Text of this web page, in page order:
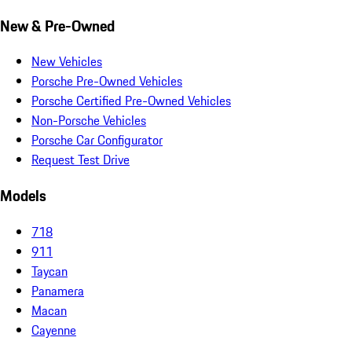
New & Pre-Owned
New Vehicles
Porsche Pre-Owned Vehicles
Porsche Certified Pre-Owned Vehicles
Non-Porsche Vehicles
Porsche Car Configurator
Request Test Drive
Models
718
911
Taycan
Panamera
Macan
Cayenne